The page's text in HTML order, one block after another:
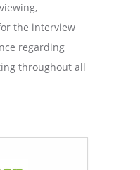
the interview
regarding
throughout all